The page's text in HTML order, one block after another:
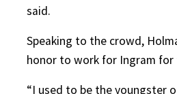
said.
Speaking to the crowd,
honor to work for Ingram for
“I used to be the youngster